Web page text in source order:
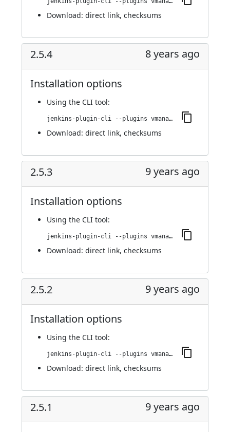
Download: direct link, checksums
2.5.4 8 years ago
Installation options
Using the CLI tool:
jenkins-plugin-cli --plugins vmanager-plugin:2.5.4
Download: direct link, checksums
2.5.3 9 years ago
Installation options
Using the CLI tool:
jenkins-plugin-cli --plugins vmanager-plugin:2.5.3
Download: direct link, checksums
2.5.2 9 years ago
Installation options
Using the CLI tool:
jenkins-plugin-cli --plugins vmanager-plugin:2.5.2
Download: direct link, checksums
2.5.1 9 years ago